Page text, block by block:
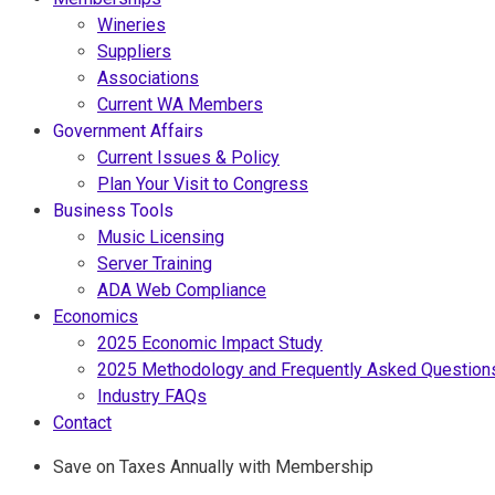
Wineries
Suppliers
Associations
Current WA Members
Government Affairs
Current Issues & Policy
Plan Your Visit to Congress
Business Tools
Music Licensing
Server Training
ADA Web Compliance
Economics
2025 Economic Impact Study
2025 Methodology and Frequently Asked
Industry FAQs
Contact
Save on Taxes Annually with Membership